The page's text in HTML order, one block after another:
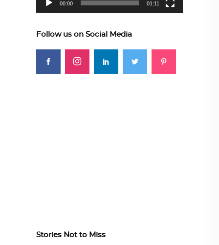
00:00 01:11
Follow us on Social Media
Stories Not to Miss